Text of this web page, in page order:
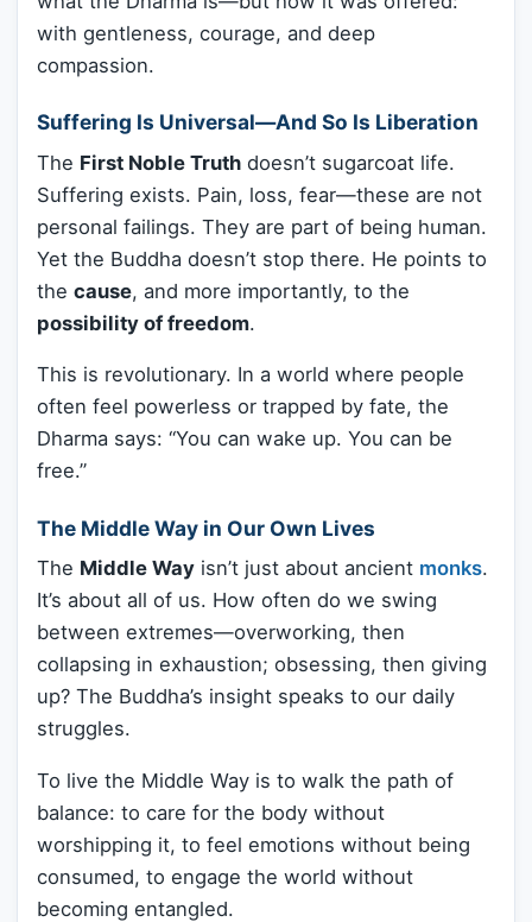
with gentleness, courage, and deep
compassion.
Suffering Is Universal—And So Is Liberation
The First Noble Truth doesn’t sugarcoat life.
Suffering exists. Pain, loss, fear—these are not
personal failings. They are part of being human.
Yet the Buddha doesn’t stop there. He points to
the cause, and more importantly, to the
possibility of freedom.
This is revolutionary. In a world where people
often feel powerless or trapped by fate, the
Dharma says: “You can wake up. You can be
free.”
The Middle Way in Our Own Lives
The Middle Way isn’t just about ancient monks.
It’s about all of us. How often do we swing
between extremes—overworking, then
collapsing in exhaustion; obsessing, then giving
up? The Buddha’s insight speaks to our daily
struggles.
To live the Middle Way is to walk the path of
balance: to care for the body without
worshipping it, to feel emotions without being
consumed, to engage the world without
becoming entangled.